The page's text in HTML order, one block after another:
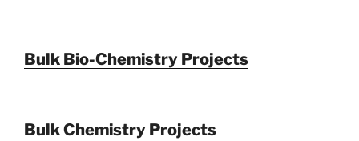
Bulk Bio-Chemistry Projects
Bulk Chemistry Projects